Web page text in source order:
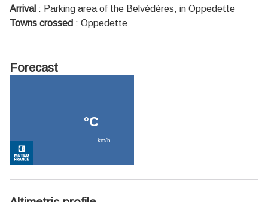
Arrival : Parking area of the Belvédères, in Oppedette
Towns crossed : Oppedette
Forecast